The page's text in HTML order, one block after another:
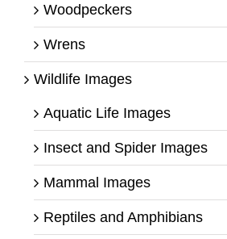
Woodpeckers
Wrens
Wildlife Images
Aquatic Life Images
Insect and Spider Images
Mammal Images
Reptiles and Amphibians